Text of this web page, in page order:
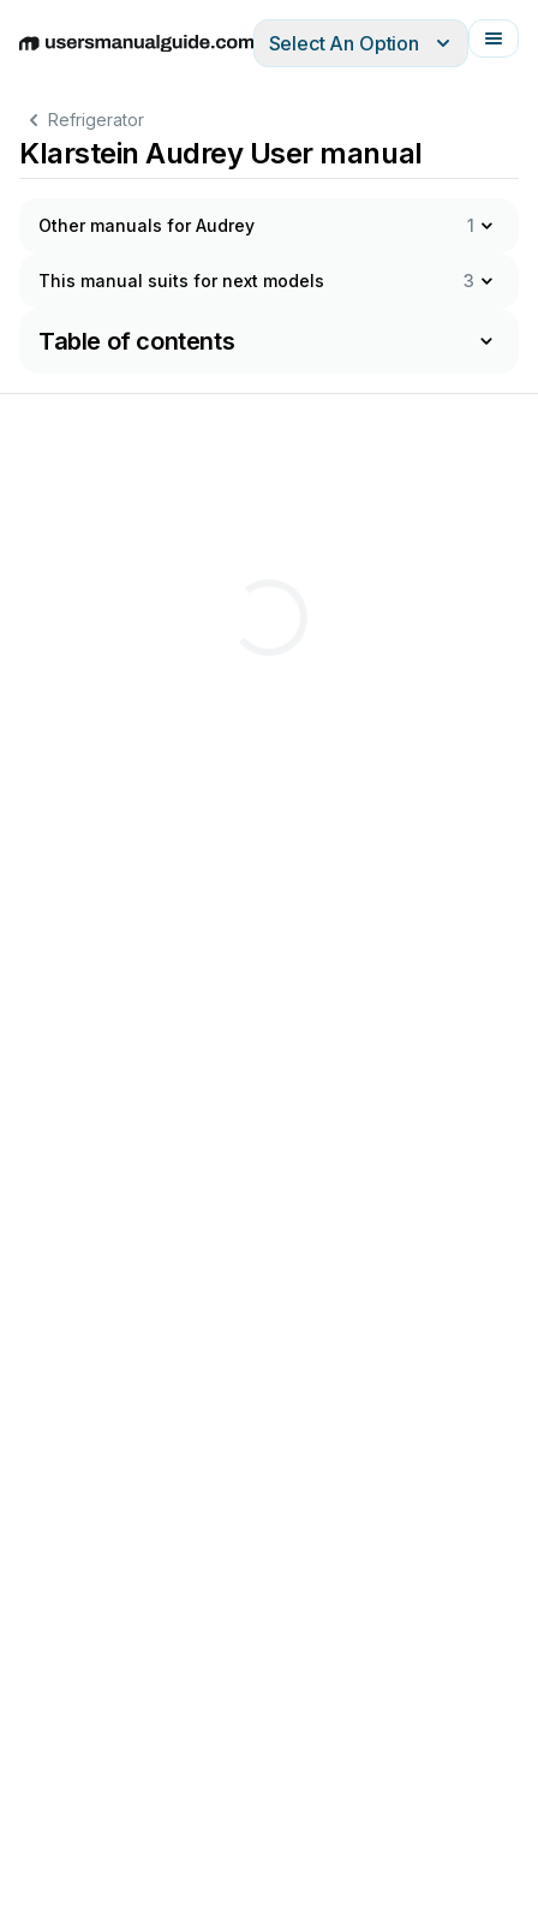
EnglishDeutschEspañolItalianoFrançais
Select An Option
Refrigerator
Klarstein Audrey User manual
Other manuals for Audrey 1
This manual suits for next models 3
Table of contents